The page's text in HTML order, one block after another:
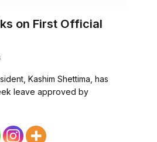
on First Official
Kashim Shettima, has
leave approved by